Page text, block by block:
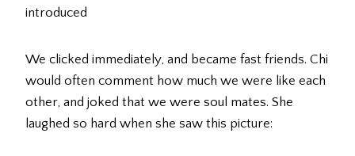
introduced
We clicked immediately, and became fast friends. Chi
would often comment how much we were like each
other, and joked that we were soul mates. She
laughed so hard when she saw this picture: